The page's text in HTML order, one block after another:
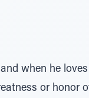
when he loves
or honor